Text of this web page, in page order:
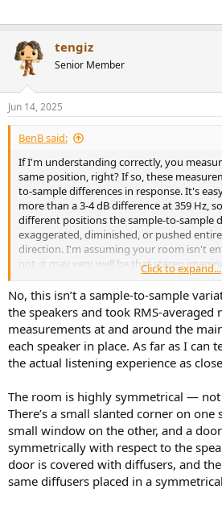
tengiz
Senior Member
Jun 14, 2025
BenB said:
If I'm understanding correctly, you
same position, right? If so, these
to-sample differences in response. It's
more than a 3-4 dB difference at 359 Hz,
different positions the sample-to-sample
exaggerated, diminished, or pushed
direction. I'm assuming your room isn't
not, it may very well be that stereo
sample-to-sample differences and the
each other. That would happen with the
configuration but not the opposite. So if
works really well, you could just stop here.
Click to expand...
No, this isn’t a sample-to-sample
the speakers and took RMS-averaged
measurements at and around the
each speaker in place. As far as I can
the actual listening experience as
The room is highly symmetrical — not
There’s a small slanted corner on
small window on the other, and a
symmetrically with respect to the
door is covered with diffusers, and
same diffusers placed in a